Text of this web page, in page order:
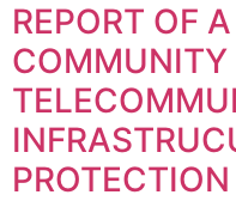
REPORT OF
COMMUNITY